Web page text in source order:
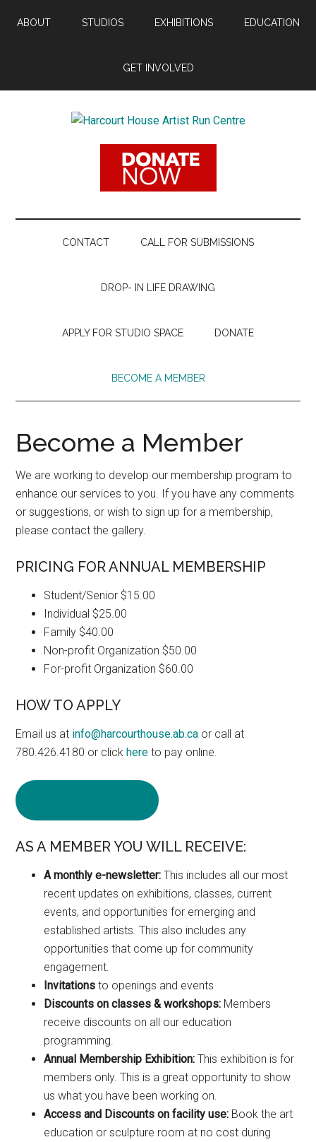
ABOUT STUDIOS EXHIBITIONS EDUCATION
GET INVOLVED
Harcourt
House
Artist
Run
Centre
CONTACT CALL FOR SUBMISSIONS
DROP- IN LIFE DRAWING
APPLY FOR STUDIO SPACE DONATE
BECOME A MEMBER
Become a Member
We are working to develop our membership program to
enhance our services to you. If you have any comments
or suggestions, or wish to sign up for a membership,
please contact the gallery.
PRICING FOR ANNUAL MEMBERSHIP
Student/Senior $15.00
Individual $25.00
Family $40.00
Non-profit Organization $50.00
For-profit Organization $60.00
HOW TO APPLY
Email us at info@harcourthouse.ab.ca or call at
780.426.4180 or clickhereto pay online.
AS A MEMBER YOU WILL RECEIVE:
A monthly e-newsletter: This includes all our most
recent updates on exhibitions, classes, current
events, and opportunities for emerging and
established artists. This also includes any
opportunities that come up for community
engagement.
Invitationsto openings and events
Discounts on classes & workshops: Members
receive discounts on all our education
programming.
Annual Membership Exhibition: This exhibition is for
members only. This is a great opportunity to show
us what you have been working on.
Access and Discounts on facility use: Book the art
education or sculpture room at no cost during